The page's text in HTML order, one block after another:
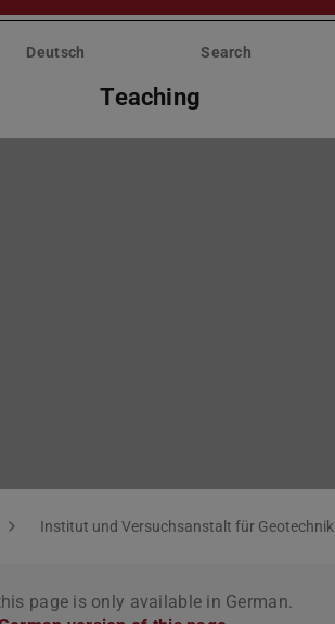
Deutsch Search
Teaching
Institut und Versuchsanstalt für Geotechnik
page is only available in German.